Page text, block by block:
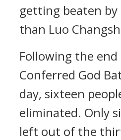
getting beaten
than Luo
Following the
Conferred God
day, sixteen
eliminated. Only
left out of the